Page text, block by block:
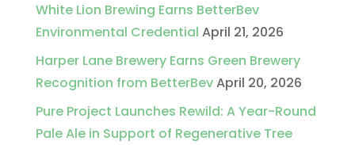
White Lion Brewing Earns BetterBev
Environmental Credential April 21, 2026
Harper Lane Brewery Earns Green Brewery
Recognition from BetterBevApril 20, 2026
Pure Project Launches Rewild: A Year-Round
Pale Ale in Support of Regenerative Tree